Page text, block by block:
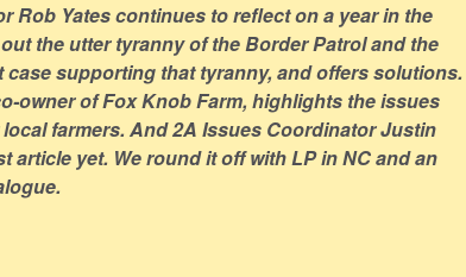
Rob Yates continues to reflect on a year in the
the utter tyranny of the Border Patrol and the
case supporting that tyranny, and offers solutions.
owner of Fox Knob Farm, highlights the issues
farmers. And 2A Issues Coordinator Justin
article yet. We round it off with LP in NC and an